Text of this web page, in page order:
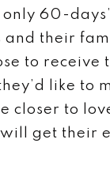
60-
their
to receive
like to
closer to
get their